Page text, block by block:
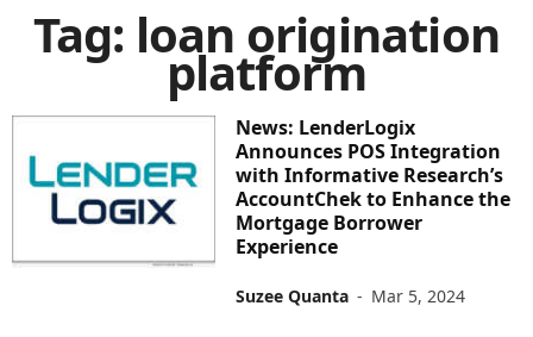
Tag: loan origination
platform
News: LenderLogix
Announces POS Integration
with Informative Research’s
AccountChek to Enhance the
Mortgage Borrower
Experience
Suzee Quanta - Mar 5, 2024